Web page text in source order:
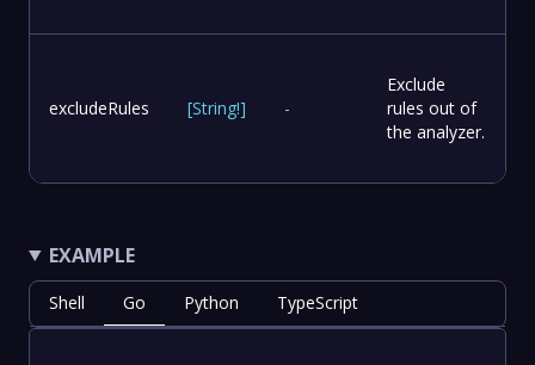
excludeRules [String!] -
Exclude
rules out of
the analyzer.
EXAMPLE
Shell Go Python TypeScript